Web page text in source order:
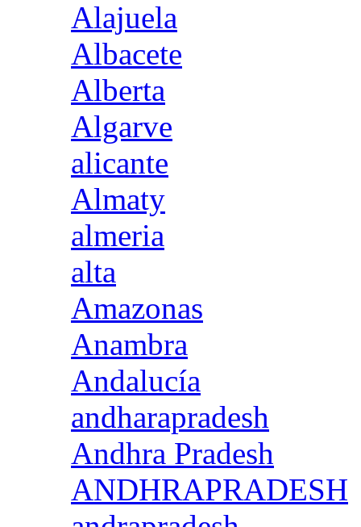
Alajuela
Albacete
Alberta
Algarve
alicante
Almaty
almeria
alta
Amazonas
Anambra
Andalucía
andharapradesh
Andhra Pradesh
ANDHRAPRADESH